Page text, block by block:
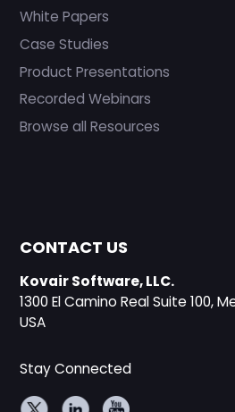
White Papers
Case Studies
Product Presentations
Recorded Webinars
Browse all Resources
CONTACT US
Kovair Software, LLC.
1300 El Camino Real Suite 100,
USA
Stay Connected